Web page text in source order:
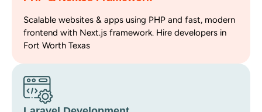
Scalable websites & apps using PHP and fast, modern
frontend with Next.js framework. Hire developers in
Fort Worth Texas